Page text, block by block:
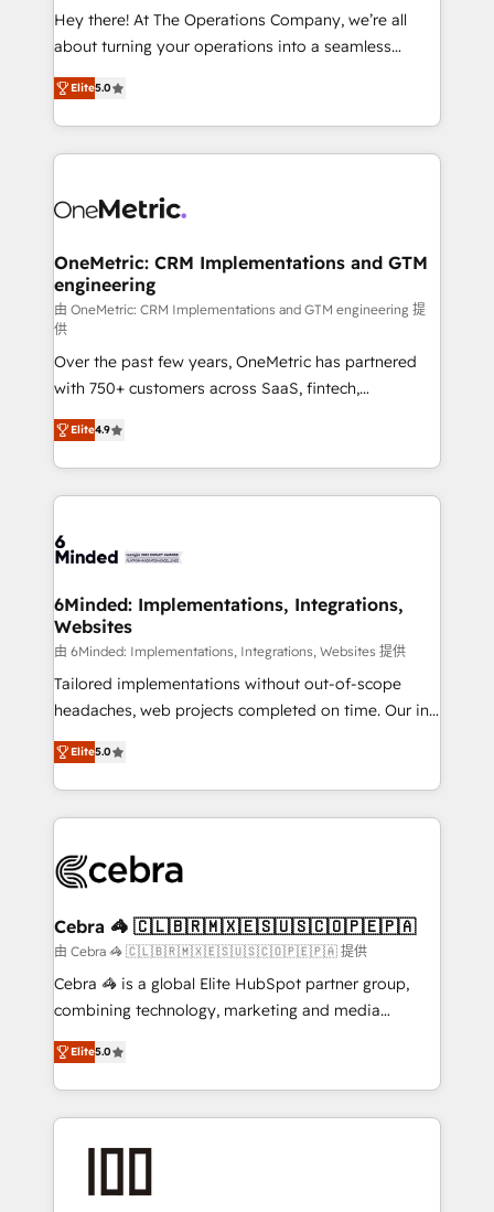
turn innovation into real impact. 🌍 Highlights •
HubSpot Partner since 2012 • 2022 EMEA Impact
projects • Clients in 30+ industries • Proprietary
technology for integrations • Multilingual team:
Hey there! At The Operations Company, we’re all
about turning your operations into a seamless
experience that powers real results. We specialize in
transforming complex systems into efficient,
scalable solutions that work across your entire
organization. We’re a unique blend of deep HubSpot
operational know-how. We know that no two
solutions. Instead, we dive in to understand your
needs, goals, and challenges to deliver solutions that
fit like a glove. We’re committed to being both
highly effective and fun to work with. We believe in
efficient processes, as well as building great
relationships. Your success is our success, and we’re
all in this together! From startup to enterprise, we’ll
make sure your HubSpot setup becomes a
powerhouse of productivity, so you can focus on
what matters most: growing your business and
smarter for you!
Elite5.0
OneMetric: CRM Implementations and GTM
engineering
由 OneMetric: CRM Implementations and GTM engineering 提
供
Over the past few years, OneMetric has partnered
with 750+ customers across SaaS, fintech,
healthcare, real estate, and other industries. With
150+ HubSpot-certified experts, we deliver scalable
solutions to complex GTM and RevOps challenges.
Our Expertise 🔹 Onboarding & Implementation:
tailored to your GTM motion. 🔹 Migrations: Move
downtime. 🔹 RevOps Strategy: Align teams,
processes, and data to drive revenue efficiency. 🔹
Integrations: Connect HubSpot with your tech stack
for better adoption. 🔹 Custom Solutions: Build
tailored apps, workflows, and configurations. We are
our commitment to data security and compliance. At
OneMetric, we help revenue teams focus on the
Elite4.9
6Minded: Implementations, Integrations,
Websites
由 6Minded: Implementations, Integrations, Websites 提供
Tailored implementations without out-of-scope
headaches, web projects completed on time. Our in-
house team of certified CRM architects, experts,
developers, designers, and marketers handles all
aspects of your HubSpot. ✨ 400+ global clients ✨
100+ seamless migrations from 15+ different CRMs
implementations, and 5,000+ pages ✨ CS: Clients
CS: 245% organic growth & +751% new visitors for a
full-funnel HubSpot project ✨ CS: 415% conversion
boost with a new HubSpot site Recognized leaders:
🏆 HubSpot Platform Migration Impact Award 🏆
Inbound Campaign of the Year 🏆 Gold AVA Digital
Award for Best Website 🌟 Accreditations: CRM
Elite5.0
Cebra 🦓 🇨🇱🇧🇷🇲🇽🇪🇸🇺🇸🇨🇴🇵🇪🇵🇦
由 Cebra 🦓 🇨🇱🇧🇷🇲🇽🇪🇸🇺🇸🇨🇴🇵🇪🇵🇦 提供
Cebra 🦓 is a global Elite HubSpot partner group,
combining technology, marketing and media
expertise across Latin America and Southern
Europe, with teams across 7 countries. Born in Chile,
we combine local insight with international reach to
help businesses grow through technology, creativity,
end solutions that integrate CRM, AI automation,
Elite5.0